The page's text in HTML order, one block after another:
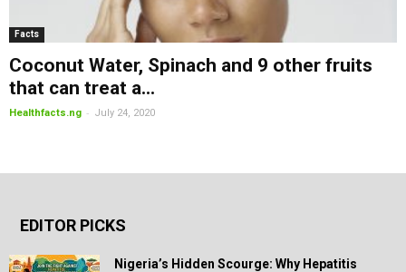
Facts
Coconut Water, Spinach and 9 other fruits
that can treat a...
Healthfacts.ng - July 24, 2020
EDITOR PICKS
Nigeria’s Hidden Scourge: Why Hepatitis